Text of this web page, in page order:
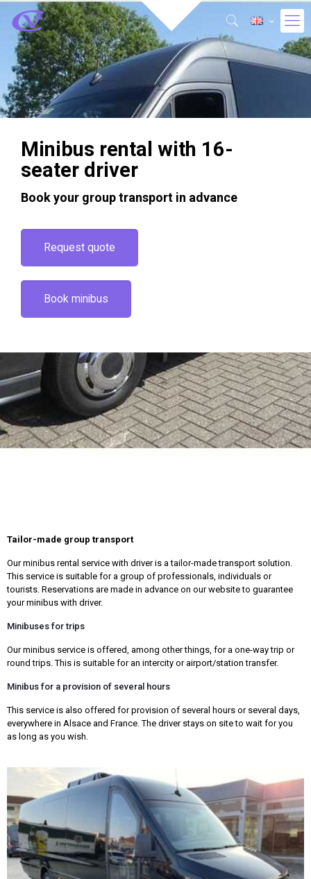
Minibus rental with 16-
seater driver
Book your group transport in advance
Request quote
Book minibus
Tailor-made group transport
Our minibus rental service with driver is a tailor-made transport solution.
This service is suitable for a group of professionals, individuals or
tourists. Reservations are made in advance on our website to guarantee
your minibus with driver.
Minibuses for trips
Our minibus service is offered, among other things, for a one-way trip or
round trips. This is suitable for an intercity or airport/station transfer.
Minibus for a provision of several hours
This service is also offered for provision of several hours or several days,
everywhere in Alsace and France. The driver stays on site to wait for you
as long as you wish.